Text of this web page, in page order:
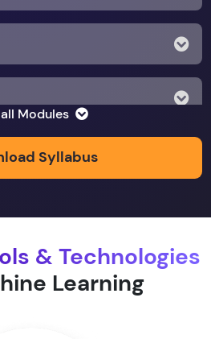
Modules
Syllabus
& Technologies
Learning